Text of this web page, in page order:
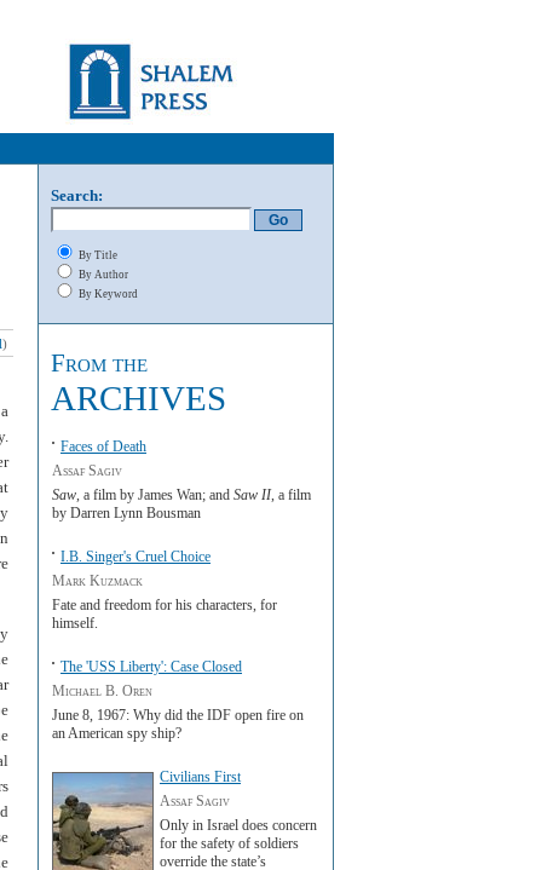
)
Search:
By Title
By Author
By Keyword
From the
ARCHIVES
Faces of Death
Assaf Sagiv
Saw, a film by James Wan; and Saw II, a film
by Darren Lynn Bousman
I.B. Singer's Cruel Choice
Mark Kuzmack
Fate and freedom for his characters, for
himself.
The 'USS Liberty': Case Closed
Michael B. Oren
June 8, 1967: Why did the IDF open fire on
an American spy ship?
Civilians First
Assaf Sagiv
Only in Israel does concern
for the safety of soldiers
override the state’s